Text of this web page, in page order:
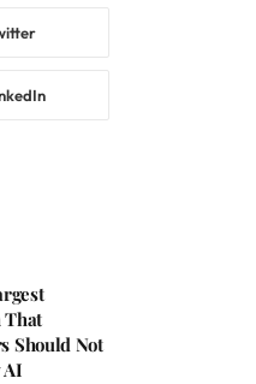
Should Not
AI